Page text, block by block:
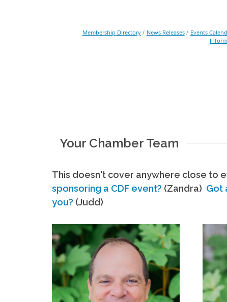
Membership Directory News Releases Events
Your Chamber Team
This doesn't cover anywhere close to
sponsoring a CDF event? (Zandra) Got
you? (Judd)